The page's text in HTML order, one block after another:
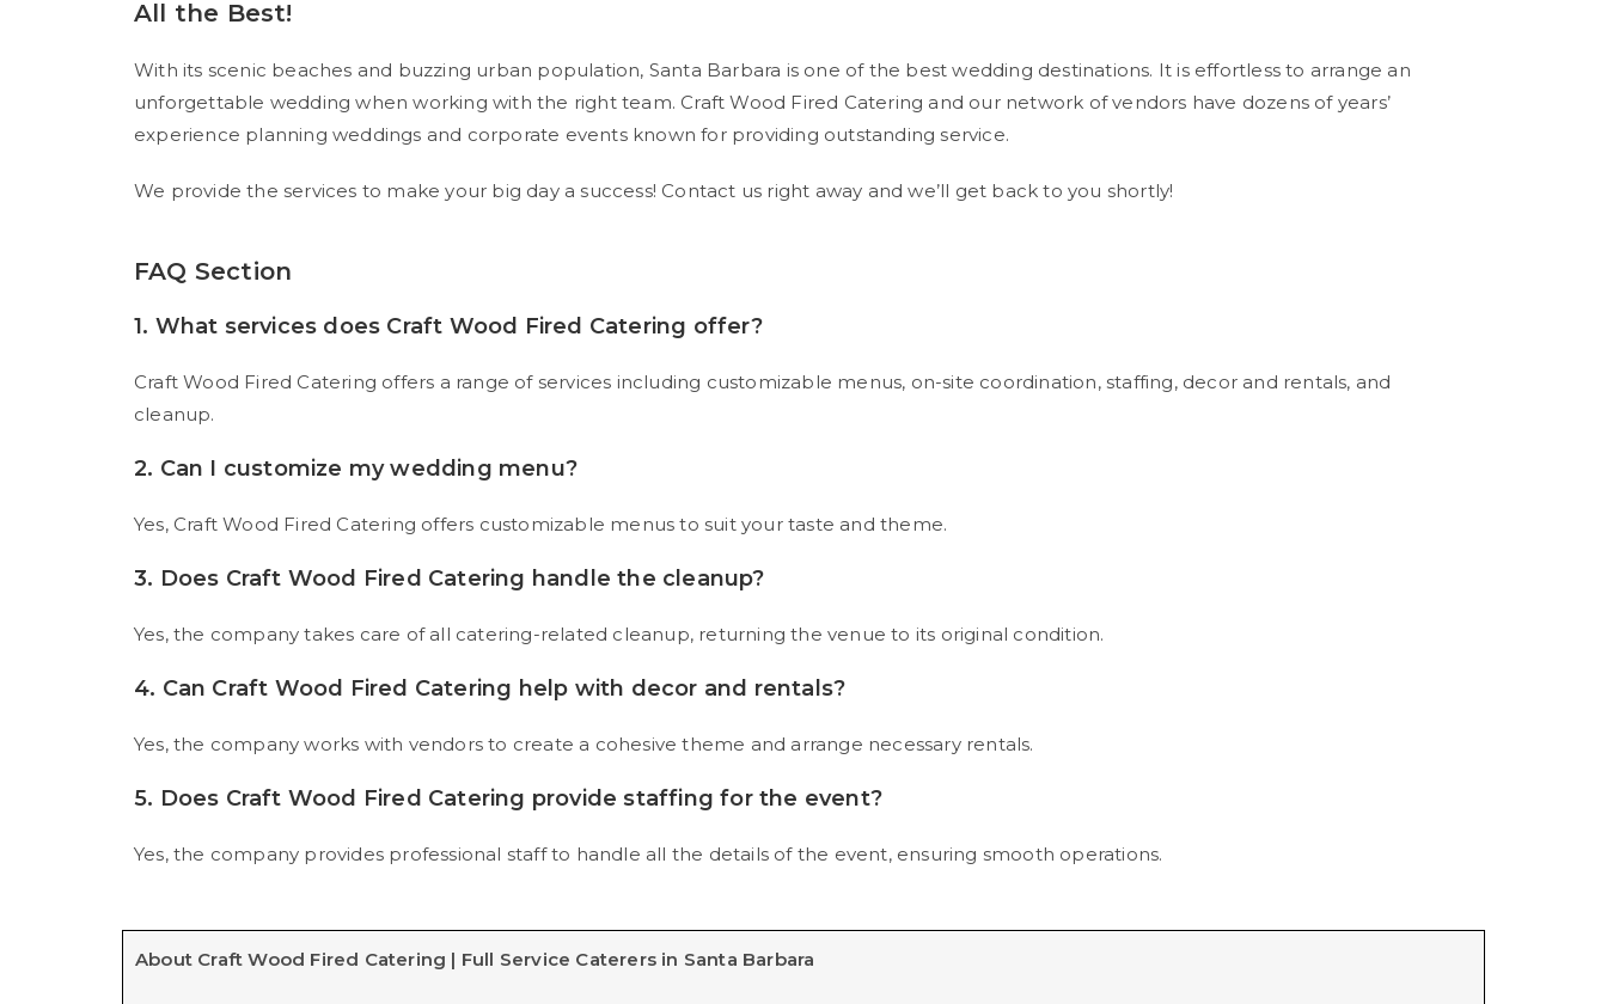
All the Best!
With its scenic beaches and buzzing urban population, Santa Barbara is one of the best wedding destinations. It is effortless to arrange an
unforgettable wedding when working with the right team. Craft Wood Fired Catering and our network of vendors have dozens of years’
experience planning weddings and corporate events known for providing outstanding service.
We provide the services to make your big day a success! Contact us right away and we’ll get back to you shortly!
FAQ Section
1. What services does Craft Wood Fired Catering offer?
Craft Wood Fired Catering offers a range of services including customizable menus, on-site coordination, staffing, decor and rentals, and
cleanup.
2. Can I customize my wedding menu?
Yes, Craft Wood Fired Catering offers customizable menus to suit your taste and theme.
3. Does Craft Wood Fired Catering handle the cleanup?
Yes, the company takes care of all catering-related cleanup, returning the venue to its original condition.
4. Can Craft Wood Fired Catering help with decor and rentals?
Yes, the company works with vendors to create a cohesive theme and arrange necessary rentals.
5. Does Craft Wood Fired Catering provide staffing for the event?
Yes, the company provides professional staff to handle all the details of the event, ensuring smooth operations.
About Craft Wood Fired Catering | Full Service Caterers in Santa Barbara